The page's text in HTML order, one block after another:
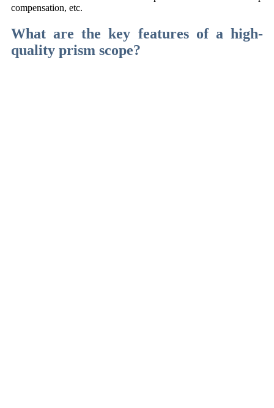
compensation, etc.
What are the key features of a high-
quality prism scope?